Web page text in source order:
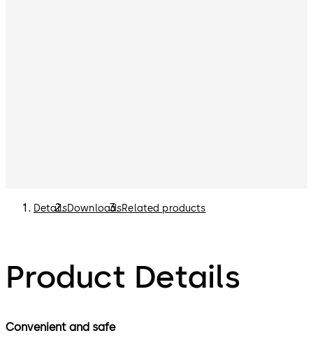
DetailsDownloadsRelated products
Product Details
Convenient and safe